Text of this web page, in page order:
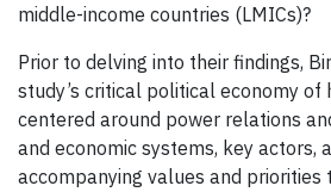
middle-income countries (LMICs)?
Prior to delving into their findings,
study’s critical political economy
centered around power relations
and economic systems, key actors,
accompanying values and